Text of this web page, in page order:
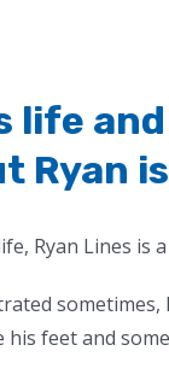
life
Ryan Lines is a
sometimes,
feet and